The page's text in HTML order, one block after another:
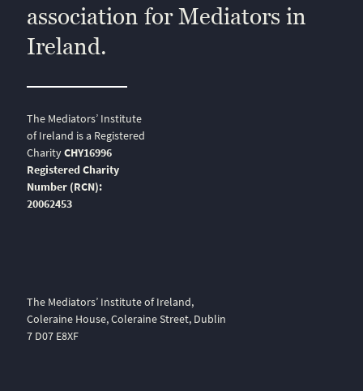
association for Mediators in
Ireland.
The Mediators’ Institute
of Ireland is a Registered
CharityCHY16996
Registered Charity
Number (RCN):
20062453
The Mediators’ Institute of Ireland,
Coleraine House, Coleraine Street, Dublin
7 D07 E8XF